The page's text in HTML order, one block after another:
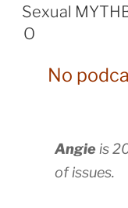
ON
Sexual
O
No
Angie is
of issues.